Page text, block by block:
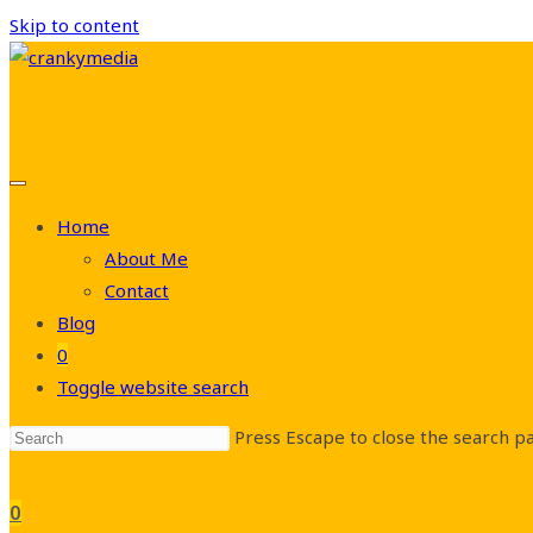
Skip to content
Home
About Me
Contact
Blog
0
Toggle website search
Press Escape to close the search
0